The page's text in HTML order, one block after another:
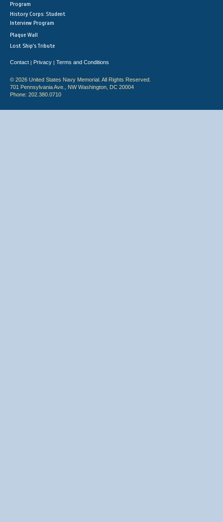
Program
History Corps: Student
Interview Program
Plaque Wall
Lost Ship's Tribute
Contact | Privacy | Terms and Conditions
© 2026 United States Navy Memorial. All Rights Reserved.
701 Pennsylvania Ave., NW Washington, DC 20004
Phone: 202.380.0710